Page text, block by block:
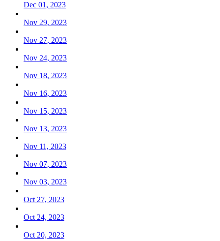
Dec 01, 2023
Nov 29, 2023
Nov 27, 2023
Nov 24, 2023
Nov 18, 2023
Nov 16, 2023
Nov 15, 2023
Nov 13, 2023
Nov 11, 2023
Nov 07, 2023
Nov 03, 2023
Oct 27, 2023
Oct 24, 2023
Oct 20, 2023